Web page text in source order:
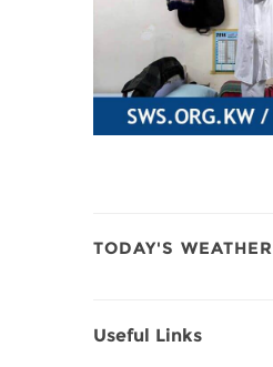
TODAY'S WEATHER
Useful Links